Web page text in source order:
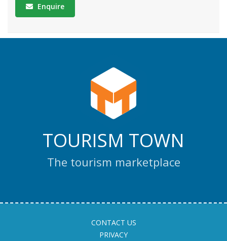
Enquire
TOURISM TOWN
The tourism marketplace
CONTACT US
PRIVACY